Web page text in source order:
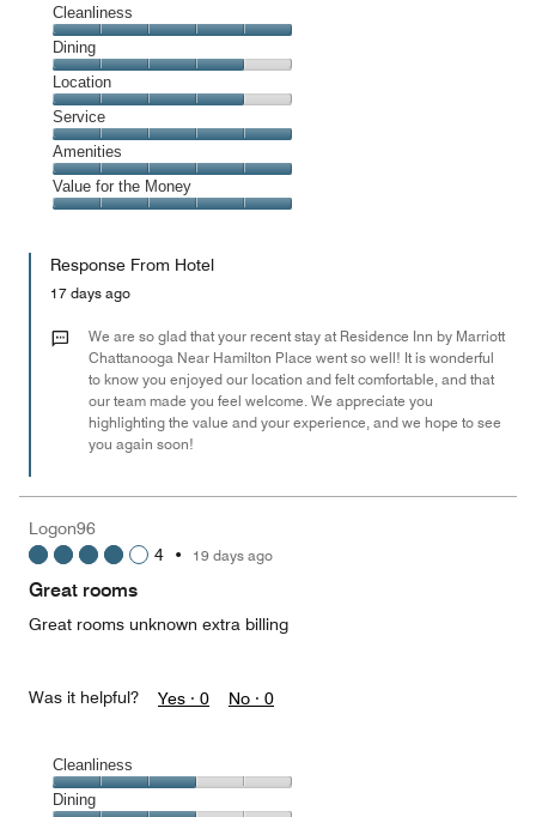
Cleanliness
Cleanliness,
5
out
of
5
Dining
Dining,
4
out
of
5
Location
Location,
4
out
of
5
Service
Service,
5
out
Amenities
Amenities,
5
of
Value for the Money
the
Money,
out
Response From Hotel
17 days ago
We are so glad that your recent stay at Residence Inn by Marriott
Chattanooga Near Hamilton Place went so well! It is wonderful
to know you enjoyed our location and felt comfortable, and that
our team made you feel welcome. We appreciate you
highlighting the value and your experience, and we hope to see
you again soon!
Logon96
4 • 19 days ago
Great rooms
Great rooms unknown extra billing
Was it helpful? Yes · 0 No · 0
Cleanliness
Cleanliness,
Dining